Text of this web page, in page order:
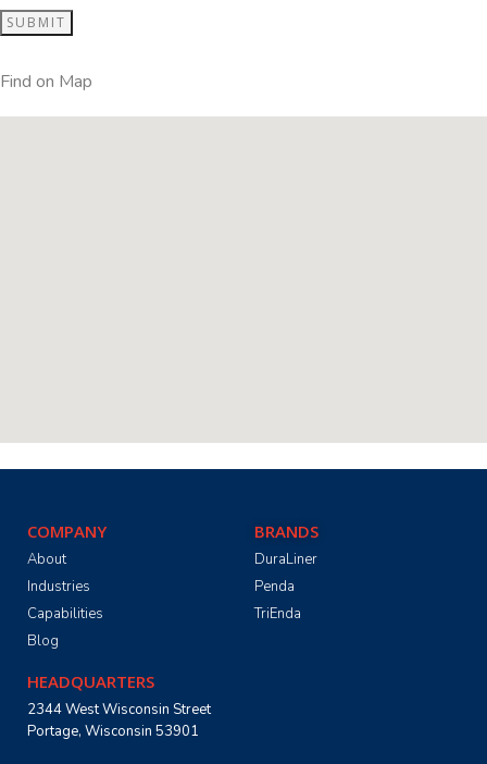
Find on Map
COMPANY
About
Industries
Capabilities
Blog
BRANDS
DuraLiner
Penda
TriEnda
HEADQUARTERS
2344 West Wisconsin Street
Portage, Wisconsin 53901